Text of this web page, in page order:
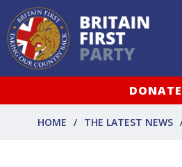
DONATE
HOME THE LATEST NEWS